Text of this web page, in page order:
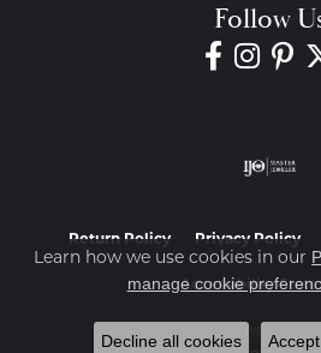
Follow
Return Policy Privacy Policy
Accessibility
Learn how we use cookies in our
manage cookie
Decline all cookies